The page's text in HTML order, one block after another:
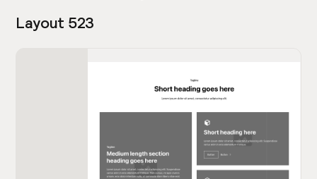
Layout 523